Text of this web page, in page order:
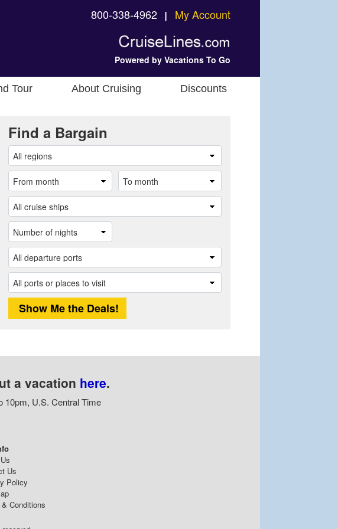
800-338-4962 ❘ My Account
Powered by Vacations To Go
Tour About Cruising Discounts
Find a Bargain
a vacation here.
10pm, U.S. Central Time
Us
Policy
Conditions